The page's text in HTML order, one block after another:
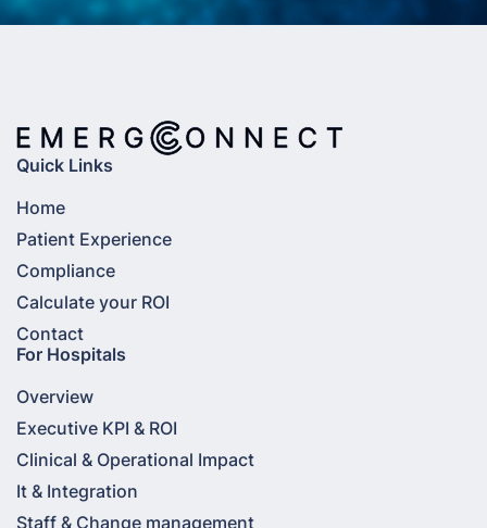
Quick Links
Home
Patient Experience
Compliance
Calculate your ROI
Contact
For Hospitals
Overview
Executive KPI & ROI
Clinical & Operational Impact
It & Integration
Staff & Change management